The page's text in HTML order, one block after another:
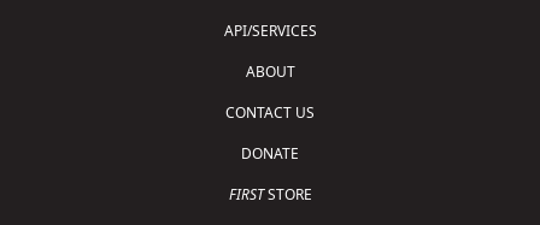
API/SERVICES
ABOUT
CONTACT US
DONATE
FIRSTSTORE